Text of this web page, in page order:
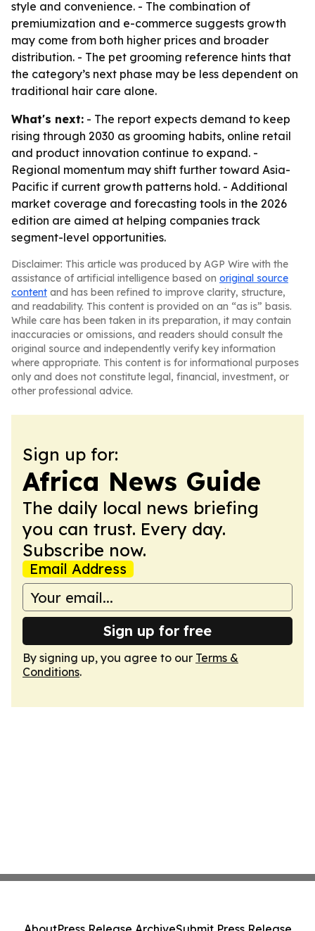
style and convenience. - The combination of
premiumization and e-commerce suggests growth
may come from both higher prices and broader
distribution. - The pet grooming reference hints that
the category’s next phase may be less dependent on
traditional hair care alone.
What's next: - The report expects demand to keep
rising through 2030 as grooming habits, online retail
and product innovation continue to expand. -
Regional momentum may shift further toward Asia-
Pacific if current growth patterns hold. - Additional
market coverage and forecasting tools in the 2026
edition are aimed at helping companies track
segment-level opportunities.
Disclaimer: This article was produced by AGP Wire with the
assistance of artificial intelligence based on original source
content and has been refined to improve clarity, structure,
and readability. This content is provided on an “as is” basis.
While care has been taken in its preparation, it may contain
inaccuracies or omissions, and readers should consult the
original source and independently verify key information
where appropriate. This content is for informational purposes
only and does not constitute legal, financial, investment, or
other professional advice.
Sign up for:
Africa News Guide
The daily local news briefing
you can trust. Every day.
Subscribe now.
Email Address
Sign up for free
By signing up, you agree to our Terms &
Conditions.